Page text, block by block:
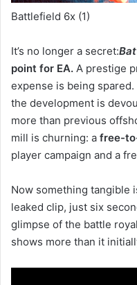
Battlefield 6x (1)
It’s no longer a secret:
point for EA. A prestige
expense is being
the development is
more than previous
mill is churning: a free-
player campaign and a
Now something tangible
leaked clip, just six
glimpse of the battle
shows more than it